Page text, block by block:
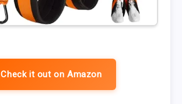
Check it out on Amazon